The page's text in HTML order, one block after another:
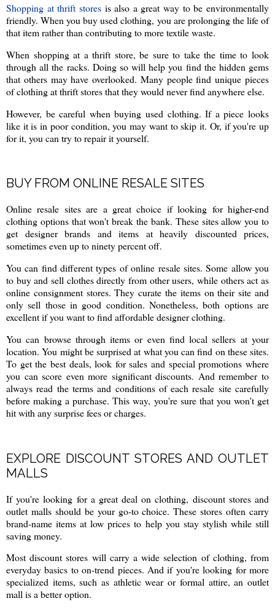
Shopping at thrift storesis also a great way to be environmentally
friendly. When you buy used clothing, you are prolonging the life of
that item rather than contributing to more textile waste.
When shopping at a thrift store, be sure to take the time to look
through all the racks. Doing so will help you find the hidden gems
that others may have overlooked. Many people find unique pieces
of clothing at thrift stores that they would never find anywhere else.
However, be careful when buying used clothing. If a piece looks
like it is in poor condition, you may want to skip it. Or, if you're up
for it, you can try to repair it yourself.
BUY FROM ONLINE RESALE SITES
Online resale sites are a great choice if looking for higher-end
clothing options that won't break the bank. These sites allow you to
get designer brands and items at heavily discounted prices,
sometimes even up to ninety percent off.
You can find different types of online resale sites. Some allow you
to buy and sell clothes directly from other users, while others act as
online consignment stores. They curate the items on their site and
only sell those in good condition. Nonetheless, both options are
excellent if you want to find affordable designer clothing.
You can browse through items or even find local sellers at your
location. You might be surprised at what you can find on these sites.
To get the best deals, look for sales and special promotions where
you can score even more significant discounts. And remember to
always read the terms and conditions of each resale site carefully
before making a purchase. This way, you're sure that you won't get
hit with any surprise fees or charges.
EXPLORE DISCOUNT STORES AND OUTLET
MALLS
If you're looking for a great deal on clothing, discount stores and
outlet malls should be your go-to choice. These stores often carry
brand-name items at low prices to help you stay stylish while still
saving money.
Most discount stores will carry a wide selection of clothing, from
everyday basics to on-trend pieces. And if you're looking for more
specialized items, such as athletic wear or formal attire, an outlet
mall is a better option.